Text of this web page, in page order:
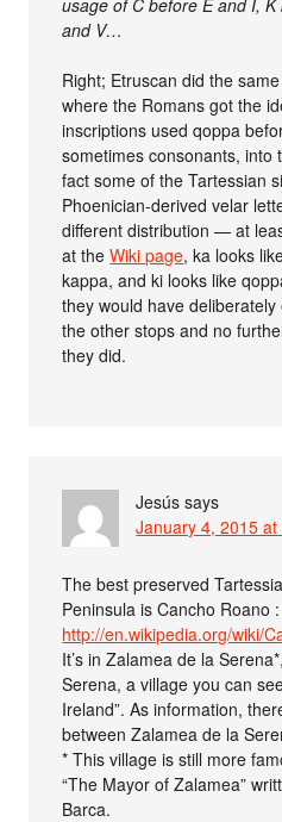
and V…
Right; Etruscan did the
where the Romans got the
inscriptions used qoppa
sometimes consonants, into
fact some of the Tartessian
Phoenician-derived velar
different distribution — at
at theWiki page, ka looks
kappa, and ki looks like
they would have
the other stops and no
they did.
Jesús says
January 4, 2015 at
The best preserved
Peninsula is Cancho Roano :
http://en.wikipedia.org/wiki/
It’s in Zalamea de la
Serena, a village you can
Ireland”. As information,
between Zalamea de la
* This village is still more
“The Mayor of Zalamea”
Barca.